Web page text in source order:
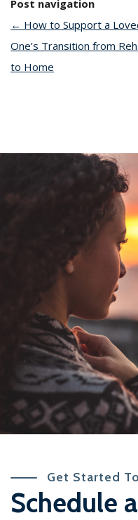
Post navigation
← How to Support a
One’s Transition from
to Home
Get Started
Schedule a